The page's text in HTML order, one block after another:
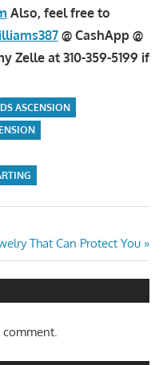
Also, feel free to
@ CashApp @
Zelle at 310-359-5199 if
ASCENSION
That Can Protect You